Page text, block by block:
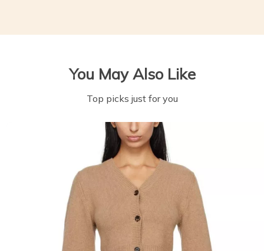
You May Also Like
Top picks just for you